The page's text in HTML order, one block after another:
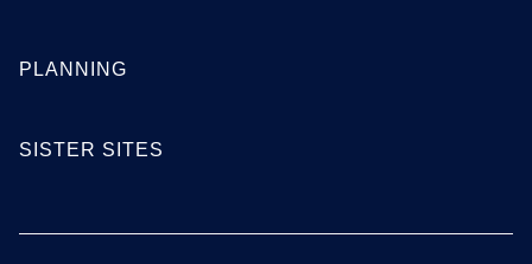
PLANNING
SISTER SITES